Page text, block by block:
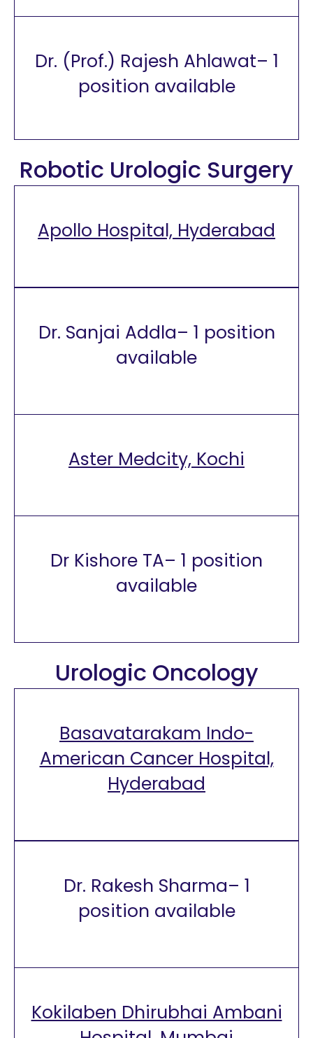
Dr. (Prof.) Rajesh Ahlawat– 1
position available
Robotic Urologic Surgery
Apollo Hospital, Hyderabad
Dr. Sanjai Addla– 1 position
available
Aster Medcity, Kochi
Dr Kishore TA– 1 position
available
Urologic Oncology
Basavatarakam Indo-
American Cancer Hospital,
Hyderabad
Dr. Rakesh Sharma– 1
position available
Kokilaben Dhirubhai Ambani